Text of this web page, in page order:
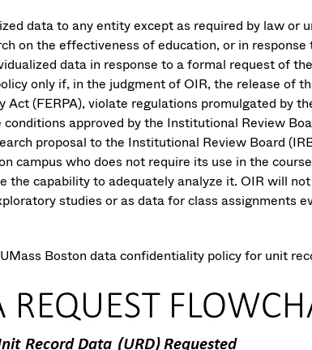
data to any entity except as required by law or
on the effectiveness of education, or in
data in response to a formal request of
only if, in the judgment of OIR, the release of
Act (FERPA), violate regulations promulgated by
approved by the Institutional Review
proposal to the Institutional Review Board
campus who does not require its use in the
the capability to adequately analyze it. OIR will
studies or as data for class assignments
Boston data confidentiality policy for unit